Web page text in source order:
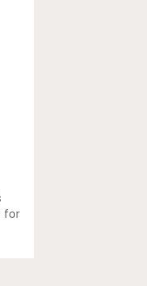
for